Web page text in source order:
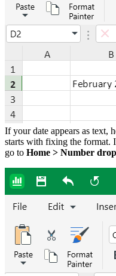
If your date appears as text,
starts with fixing the format.
go to Home > Number